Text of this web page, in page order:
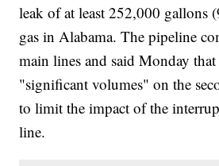
leak of at least 252,000 gallons
gas in Alabama. The pipeline
main lines and said Monday
"significant volumes" on the
to limit the impact of the
line.